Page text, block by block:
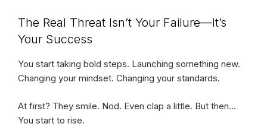
The Real Threat Isn’t Your Failure—It’s
Your Success
You start taking bold steps. Launching something new.
Changing your mindset. Changing your standards.
At first? They smile. Nod. Even clap a little. But then…
You start to rise.